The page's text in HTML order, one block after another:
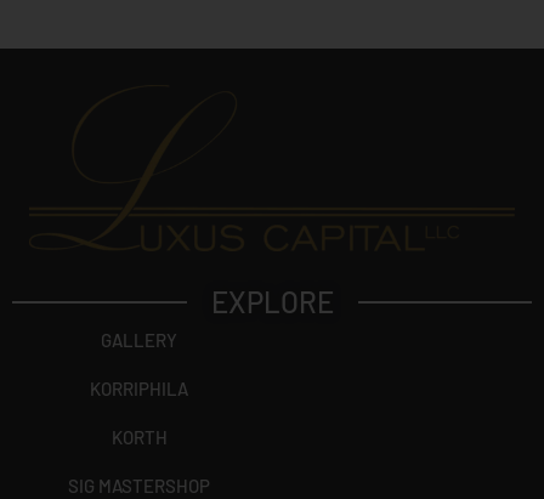
EXPLORE
GALLERY
KORRIPHILA
KORTH
SIG MASTERSHOP